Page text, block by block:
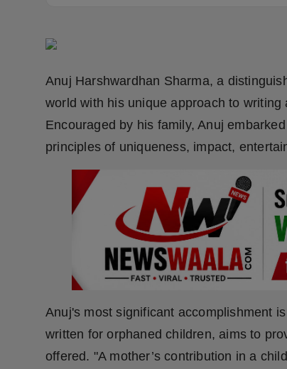
Technology
Anuj Harshwardhan Sharma, a
world with his unique approach to
Encouraged by his family, Anuj
principles of uniqueness, impact,
Anuj's most significant accomplishment
written for orphaned children, aims to
offered. "A mother’s contribution in a